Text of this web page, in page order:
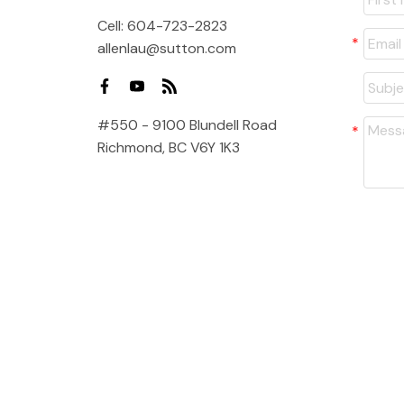
Cell: 604-723-2823
allenlau@sutton.com
#550 - 9100 Blundell Road
Richmond, BC V6Y 1K3